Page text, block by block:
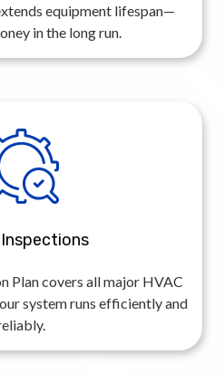
equipment lifespan—
in the long run.
Inspections
Plan covers all major HVAC
system runs efficiently and